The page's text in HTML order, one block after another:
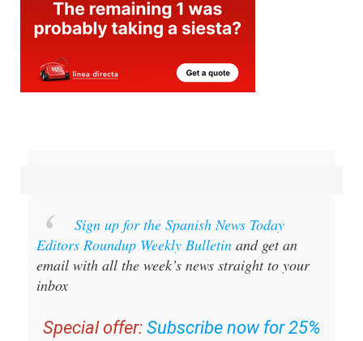
Sign up for the Spanish News Today
Editors Roundup Weekly Bulletin and get an
email with all the week’s news straight to your
inbox
Special offer: Subscribe now for 25%